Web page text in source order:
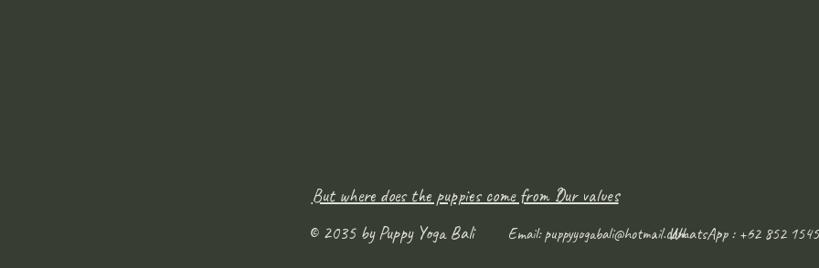
But where does the puppies come from ?
© 2035 by Puppy Yoga Bali
Email:puppyyogabali@hotmail.com
Our values
WhatsApp : +62 852